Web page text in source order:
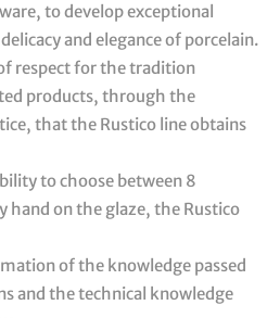
to develop exceptional
and elegance of porcelain.
respect for the tradition
products, through the
that the Rustico line obtains
to choose between 8
hand on the glaze, the Rustico
of the knowledge passed
and the technical knowledge